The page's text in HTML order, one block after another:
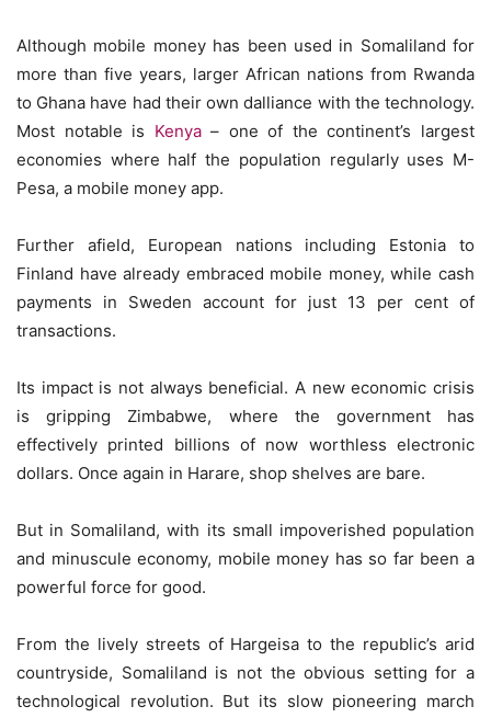
Although mobile money has been used in Somaliland for
more than five years, larger African nations from Rwanda
to Ghana have had their own dalliance with the technology.
Most notable is Kenya– one of the continent’s largest
economies where half the population regularly uses M-
Pesa, a mobile money app.
Further afield, European nations including Estonia to
Finland have already embraced mobile money, while cash
payments in Sweden account for just 13 per cent of
transactions.
Its impact is not always beneficial. A new economic crisis
is gripping Zimbabwe, where the government has
effectively printed billions of now worthless electronic
dollars. Once again in Harare, shop shelves are bare.
But in Somaliland, with its small impoverished population
and minuscule economy, mobile money has so far been a
powerful force for good.
From the lively streets of Hargeisa to the republic’s arid
countryside, Somaliland is not the obvious setting for a
technological revolution. But its slow pioneering march